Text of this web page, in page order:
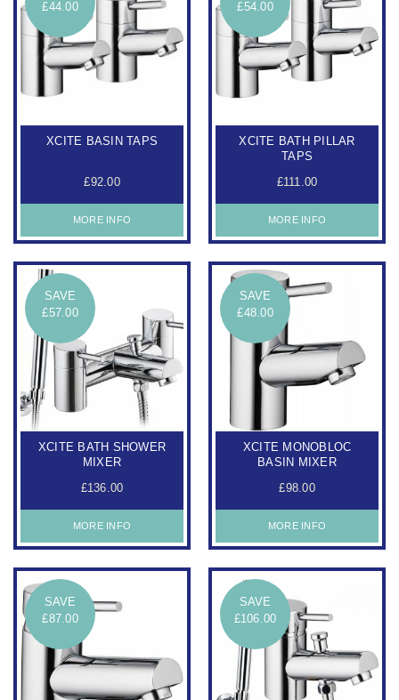
£44.00
XCITE BASIN TAPS
£92.00
MORE INFO
£54.00
XCITE BATH PILLAR
TAPS
£111.00
MORE INFO
SAVE
£57.00
XCITE BATH SHOWER
MIXER
£136.00
MORE INFO
SAVE
£48.00
XCITE MONOBLOC
BASIN MIXER
£98.00
MORE INFO
SAVE
£87.00
SAVE
£106.00